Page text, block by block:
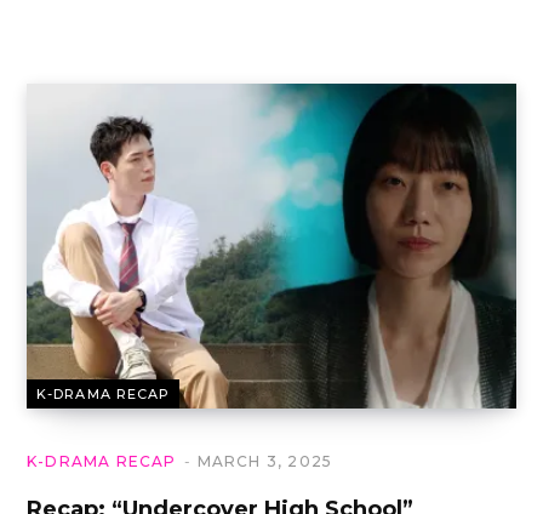
K-DRAMA RECAP
K-DRAMA RECAP MARCH 3, 2025